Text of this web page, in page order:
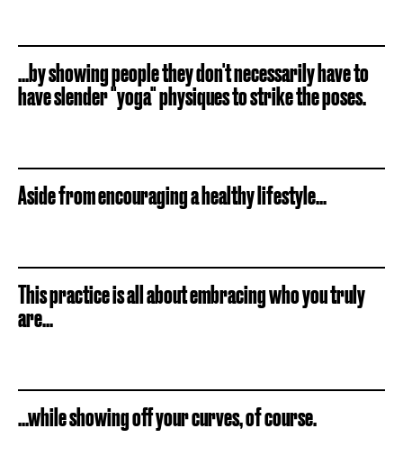
...by showing people they don't necessarily have to
have slender "yoga" physiques to strike the poses.
Aside from encouraging a healthy lifestyle...
This practice is all about embracing who you truly
are...
...while showing off your curves, of course.